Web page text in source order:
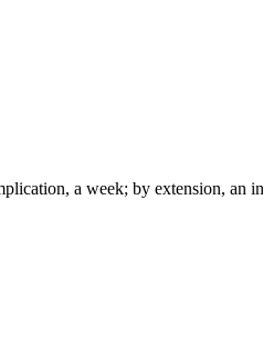
a week; by extension, an